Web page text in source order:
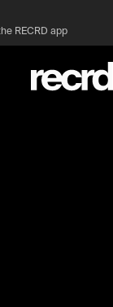
hot in the 90's
RECRD app
were
#90s